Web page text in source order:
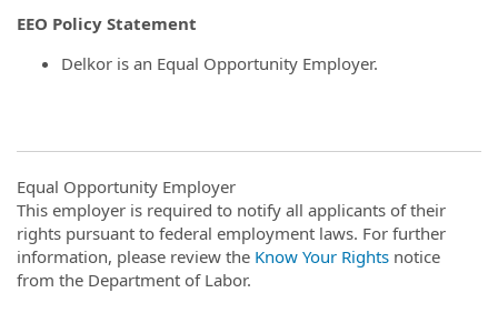
EEO Policy Statement
Delkor is an Equal Opportunity Employer.
Equal Opportunity Employer
This employer is required to notify all applicants of their
rights pursuant to federal employment laws. For further
information, please review the Know Your Rights notice
from the Department of Labor.